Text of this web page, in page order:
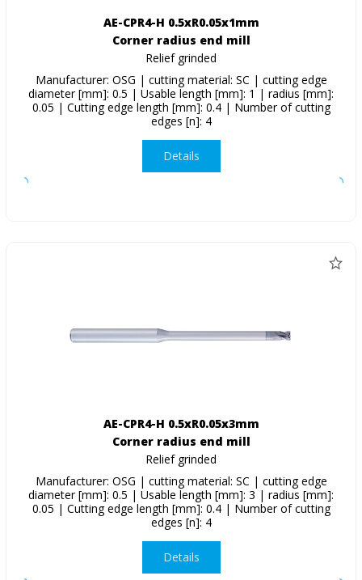
AE-CPR4-H 0.5xR0.05x1mm
Corner radius end mill
Relief grinded
Manufacturer: OSG | cutting material: SC | cutting edge
diameter [mm]: 0.5 | Usable length [mm]: 1 | radius [mm]:
0.05 | Cutting edge length [mm]: 0.4 | Number of cutting
edges [n]: 4
Details
AE-CPR4-H 0.5xR0.05x3mm
Corner radius end mill
Relief grinded
Manufacturer: OSG | cutting material: SC | cutting edge
diameter [mm]: 0.5 | Usable length [mm]: 3 | radius [mm]:
0.05 | Cutting edge length [mm]: 0.4 | Number of cutting
edges [n]: 4
Details